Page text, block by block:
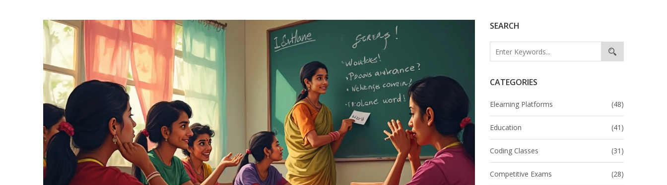
SEARCH
CATEGORIES
Elearning Platforms (48)
Education (41)
Coding Classes (31)
Competitive Exams (28)